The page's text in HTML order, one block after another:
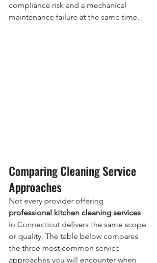
compliance risk and a mechanical
maintenance failure at the same time.
Comparing Cleaning Service
Approaches
Not every provider offering
professional kitchen cleaning services
in Connecticut delivers the same scope
or quality. The table below compares
the three most common service
approaches you will encounter when